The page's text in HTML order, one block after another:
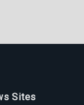
Sites